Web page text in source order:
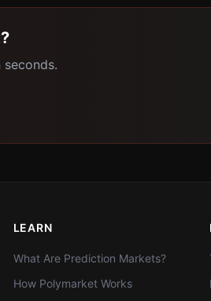
seconds.
LEARN
What Are Prediction Markets?
How Polymarket Works